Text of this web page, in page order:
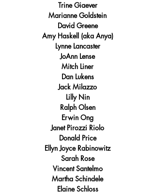
Trine Giaever
Marianne Goldstein
David Greene
Amy Haskell (aka Anya)
Lynne Lancaster
JoAnn Lense
Mitch Liner
Dan Lukens
Jack Milazzo
Lilly Nin
Ralph Olsen
Erwin Ong
Janet Pirozzi Riolo
Donald Price
Ellyn Joyce Rabinowitz
Sarah Rose
Vincent Santelmo
Martha Schindele
Elaine Schloss